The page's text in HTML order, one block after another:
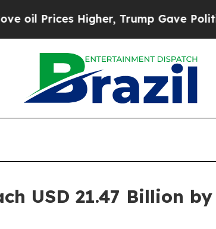
Trump Gave Politically
USD 21.47 Billion by